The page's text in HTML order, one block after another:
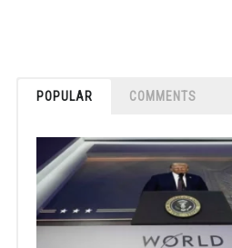
POPULAR COMMENTS